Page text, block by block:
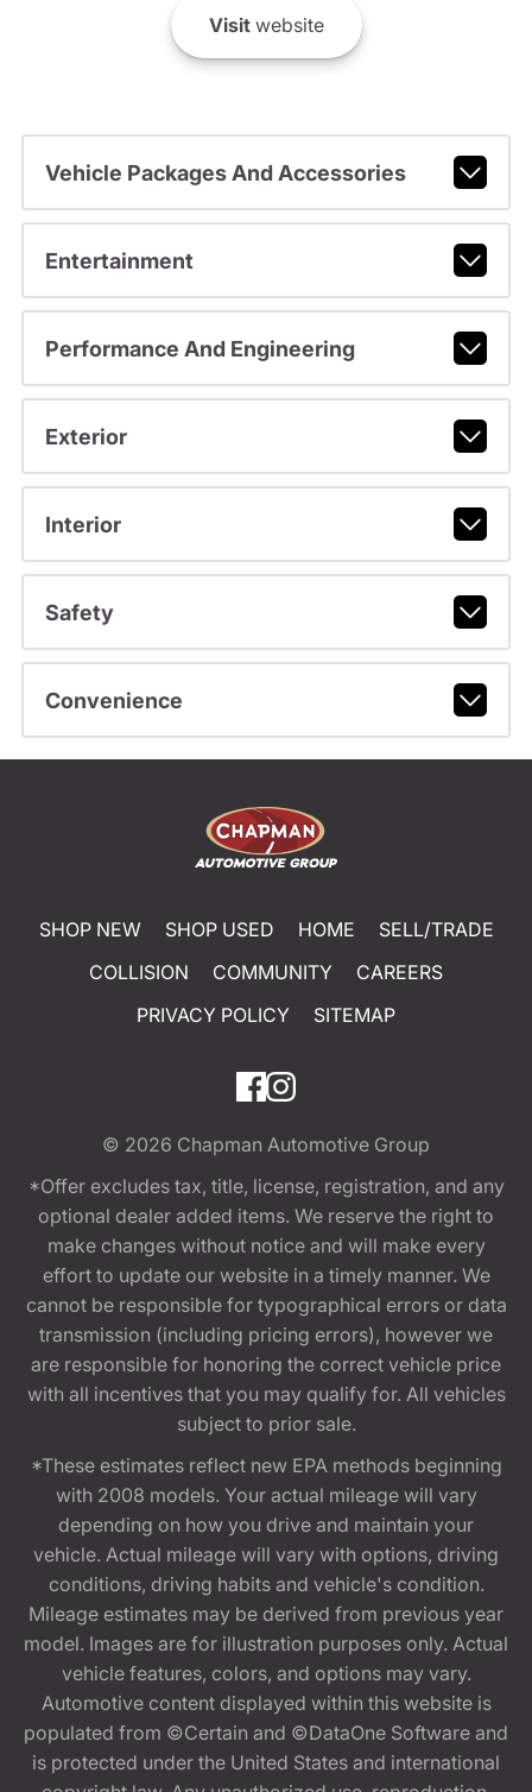
Visitwebsite
Vehicle Packages And Accessories
Entertainment
Performance And Engineering
Exterior
Interior
Safety
Convenience
SHOP NEW SHOP USED HOME
SELL/TRADE
COLLISION
COMMUNITY
CAREERS
PRIVACY POLICY
SITEMAP
© 2026 Chapman Automotive Group
*Offer excludes tax, title, license, registration, and any
optional dealer added items. We reserve the right to
make changes without notice and will make every
effort to update our website in a timely manner. We
cannot be responsible for typographical errors or data
transmission (including pricing errors), however we
are responsible for honoring the correct vehicle price
with all incentives that you may qualify for. All vehicles
subject to prior sale.
*These estimates reflect new EPA methods beginning
with 2008 models. Your actual mileage will vary
depending on how you drive and maintain your
vehicle. Actual mileage will vary with options, driving
conditions, driving habits and vehicle's condition.
Mileage estimates may be derived from previous year
model. Images are for illustration purposes only. Actual
vehicle features, colors, and options may vary.
Automotive content displayed within this website is
populated from ©Certain and ©DataOne Software and
is protected under the United States and international